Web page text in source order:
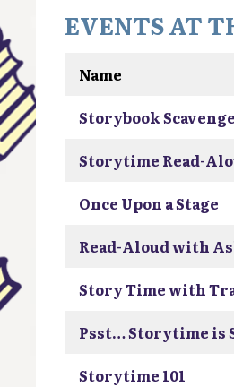
EVENTS AT
Name
Storybook
Storytime Read-
Once Upon a Stage
Read-Aloud with
Story Time with
Psst… Storytime is
Storytime 101